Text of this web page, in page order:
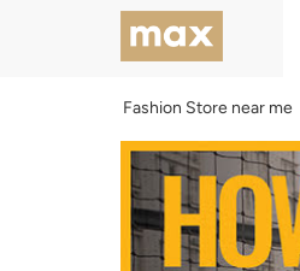
Fashion Store near me